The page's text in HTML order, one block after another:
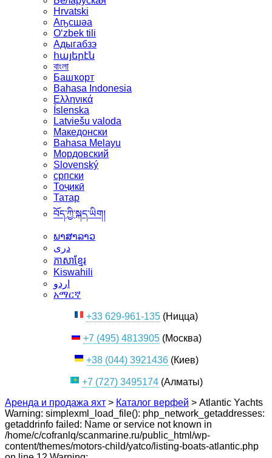
Hrvatski
Аҧсшәа
Oʻzbek tili
Адыгабзэ
հայերէն
বাংলা
Башҡорт
Bahasa Indonesia
Ελληνικά
Íslenska
Latviešu valoda
Македонски
Bahasa Melayu
Мордовский
Slovenský
српски
Тоҷикӣ
Татар
བོད་ཀྱི་སྐད་ཡིག།
ພາສາລາວ
دری
ភាសាខ្មែរ
Kiswahili
اردو
አማርኛ
+33 629-961-135 (Ницца)
+7 (495) 4813905(Москва)
+38 (044) 3921436(Киев)
+7 (727) 3495174(Алматы)
Аренда и продажа яхт > Каталог верфей > Atlantic Yachts
Warning: simplexml_load_file(): php_network_getaddresses:
getaddrinfo failed: Name or service not known in
/home/c/cofranlq/scanmarine.ru/public_html/wp-
content/themes/motors-child/yatco/listing-boats-atlantic.php